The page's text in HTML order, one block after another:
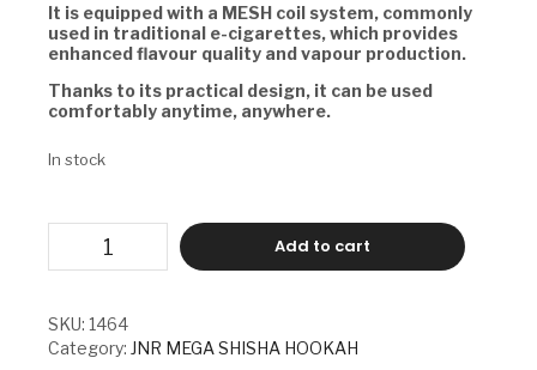
It is equipped with a MESH coil system, commonly
used in traditional e-cigarettes, which provides
enhanced flavour quality and vapour production.
Thanks to its practical design, it can be used
comfortably anytime, anywhere.
In stock
SHISHA
-
BLUEBERRY
ICE
Add to cart
SKU: 1464
Category: JNR MEGA SHISHA HOOKAH